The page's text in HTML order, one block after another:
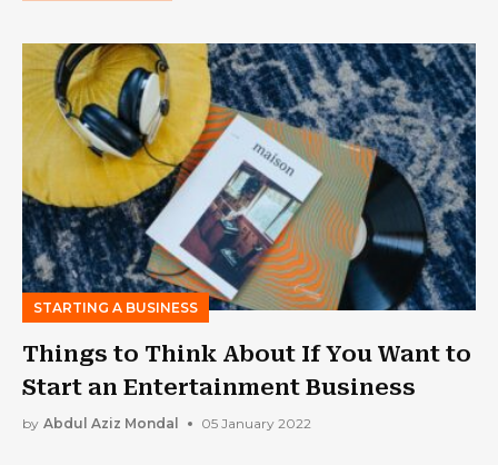
STARTING A BUSINESS
Things to Think About If You Want to
Start an Entertainment Business
by Abdul Aziz Mondal 05 January 2022